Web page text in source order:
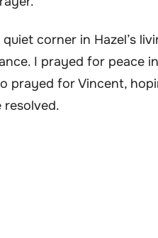
corner in Hazel’s
I prayed for peace
prayed for Vincent,
resolved.